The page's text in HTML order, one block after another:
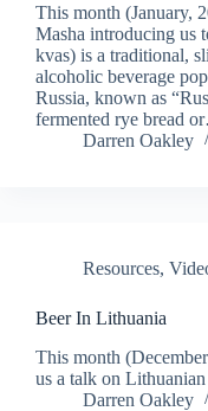
This month (January,
Masha introducing us
kvas) is a traditional,
alcoholic beverage
Russia, known as
fermented rye bread
Darren Oakley
Resources,
Beer In Lithuania
This month
us a talk on Lithuanian
Darren Oakley